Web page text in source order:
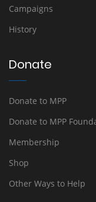
Campaigns
History
Donate
Donate to MPP
Donate to MPP
Membership
Shop
Other Ways to Help